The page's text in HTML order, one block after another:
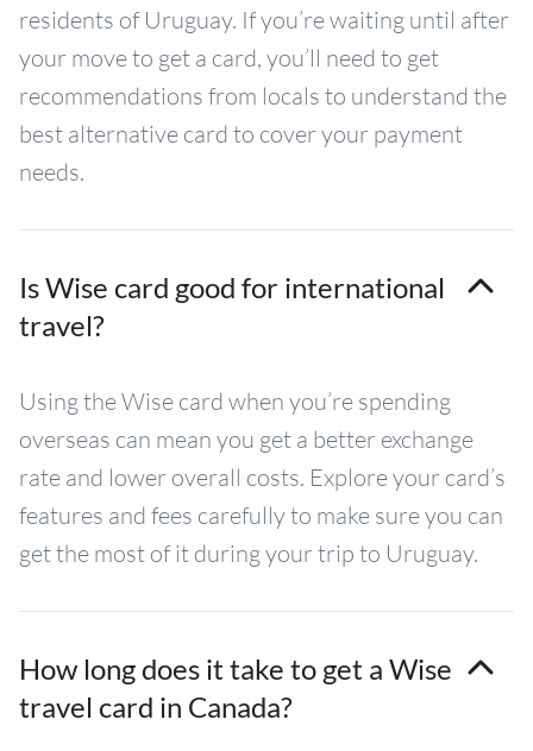
residents of Uruguay. If you’re waiting until after
your move to get a card, you’ll need to get
recommendations from locals to understand the
best alternative card to cover your payment
needs.
Is Wise card good for international
travel?
Using the Wise card when you’re spending
overseas can mean you get a better exchange
rate and lower overall costs. Explore your card’s
features and fees carefully to make sure you can
get the most of it during your trip to Uruguay.
How long does it take to get a Wise
travel card in Canada?